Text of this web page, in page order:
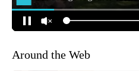
Around the Web